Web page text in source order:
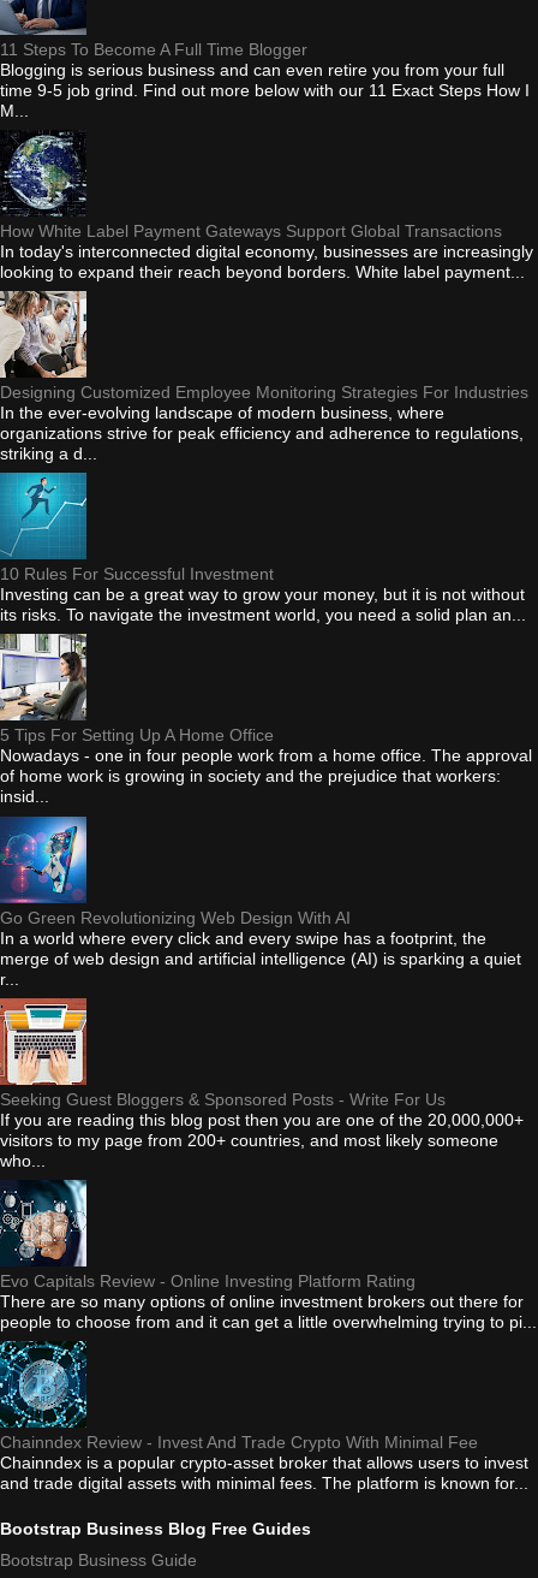
11 Steps To Become A Full Time Blogger
Blogging is serious business and can even retire you from your full
time 9-5 job grind. Find out more below with our 11 Exact Steps How I
M...
How White Label Payment Gateways Support Global Transactions
In today's interconnected digital economy, businesses are increasingly
looking to expand their reach beyond borders. White label payment...
Designing Customized Employee Monitoring Strategies For Industries
In the ever-evolving landscape of modern business, where
organizations strive for peak efficiency and adherence to regulations,
striking a d...
10 Rules For Successful Investment
Investing can be a great way to grow your money, but it is not without
its risks. To navigate the investment world, you need a solid plan an...
5 Tips For Setting Up A Home Office
Nowadays - one in four people work from a home office. The approval
of home work is growing in society and the prejudice that workers:
insid...
Go Green Revolutionizing Web Design With AI
In a world where every click and every swipe has a footprint, the
merge of web design and artificial intelligence (AI) is sparking a quiet
r...
Seeking Guest Bloggers & Sponsored Posts - Write For Us
If you are reading this blog post then you are one of the 20,000,000+
visitors to my page from 200+ countries, and most likely someone
who...
Evo Capitals Review - Online Investing Platform Rating
There are so many options of online investment brokers out there for
people to choose from and it can get a little overwhelming trying to pi...
Chainndex Review - Invest And Trade Crypto With Minimal Fee
Chainndex is a popular crypto-asset broker that allows users to invest
and trade digital assets with minimal fees. The platform is known for...
Bootstrap Business Blog Free Guides
Bootstrap Business Guide